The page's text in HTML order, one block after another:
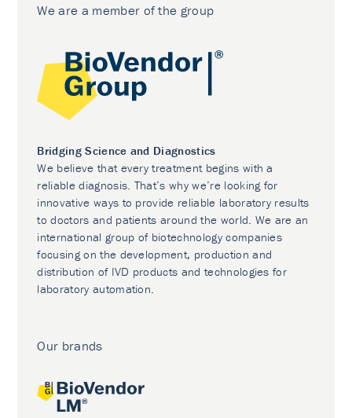
We are a member of the group
Bridging Science and Diagnostics
We believe that every treatment begins with a
reliable diagnosis. That’s why we’re looking for
innovative ways to provide reliable laboratory results
to doctors and patients around the world. We are an
international group of biotechnology companies
focusing on the development, production and
distribution of IVD products and technologies for
laboratory automation.
Our brands